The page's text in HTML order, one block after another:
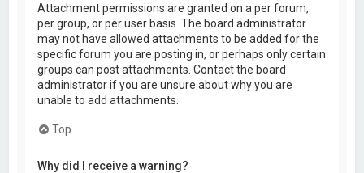
Attachment permissions are granted on a per forum,
per group, or per user basis. The board administrator
may not have allowed attachments to be added for the
specific forum you are posting in, or perhaps only certain
groups can post attachments. Contact the board
administrator if you are unsure about why you are
unable to add attachments.
Top
Why did I receive a warning?